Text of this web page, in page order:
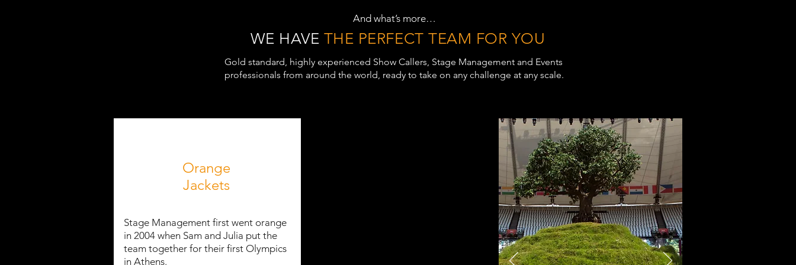
And what’s more…
WE HAVE THE PERFECT TEAM FOR YOU
Gold standard, highly experienced Show Callers, Stage Management and Events
professionals from around the world, ready to take on any challenge at any scale.
Orange
Jackets
Stage Management first went orange
in 2004 when Sam and Julia put the
team together for their first Olympics
in Athens.